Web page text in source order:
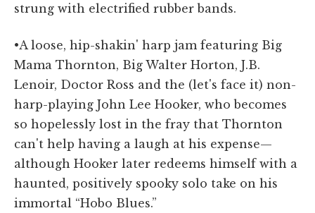
strung with electrified rubber bands.
•A loose, hip-shakin' harp jam featuring Big
Mama Thornton, Big Walter Horton, J.B.
Lenoir, Doctor Ross and the (let's face it) non-
harp-playing John Lee Hooker, who becomes
so hopelessly lost in the fray that Thornton
can't help having a laugh at his expense—
although Hooker later redeems himself with a
haunted, positively spooky solo take on his
immortal “Hobo Blues.”